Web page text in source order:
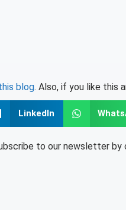
blog. Also, if you like this
LinkedIn
to our newsletter by